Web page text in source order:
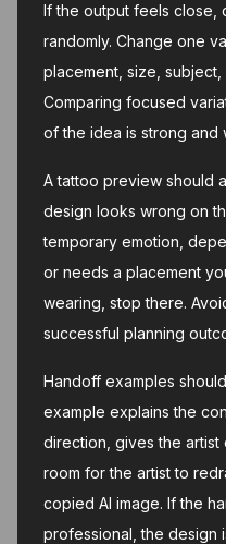
If the output feels close,
randomly. Change one
placement, size,
Comparing focused
of the idea is strong and
A tattoo preview should
design looks wrong on
temporary emotion,
or needs a placement
wearing, stop there.
successful planning
Handoff examples
example explains the
direction, gives the
room for the artist to
copied AI image. If the
professional, the design